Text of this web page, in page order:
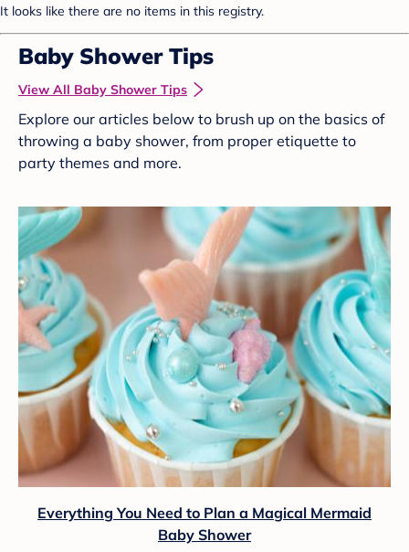
It looks like there are no items in this registry.
Baby Shower Tips
View All Baby Shower Tips
Explore our articles below to brush up on the basics of
throwing a baby shower, from proper etiquette to
party themes and more.
Everything You Need to Plan a Magical Mermaid
Baby Shower